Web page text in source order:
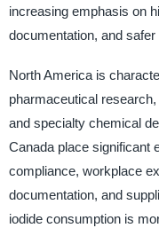
increasing emphasis on
documentation, and
North America is
pharmaceutical
and specialty chemical
Canada place significant
compliance, workplace
documentation, and
iodide consumption is